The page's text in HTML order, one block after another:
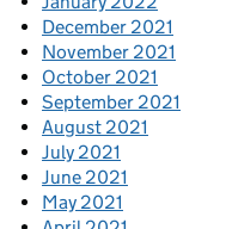
December 2021
November 2021
October 2021
September 2021
August 2021
July 2021
June 2021
May 2021